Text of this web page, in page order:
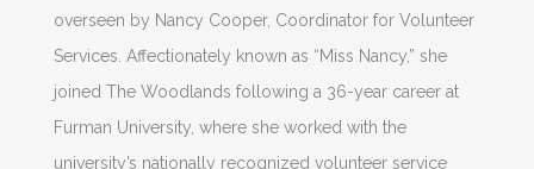
overseen by Nancy Cooper, Coordinator for Volunteer
Services. Affectionately known as “Miss Nancy,” she
joined The Woodlands following a 36-year career at
Furman University, where she worked with the
university’s nationally recognized volunteer service